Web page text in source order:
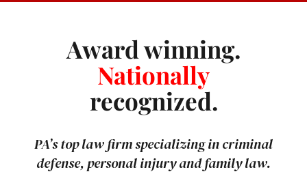
Award winning.
Nationally
recognized.
PA’s top law firm specializing in criminal
defense, personal injury and family law.